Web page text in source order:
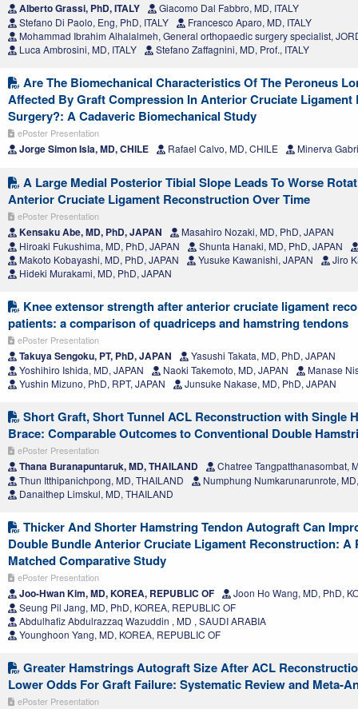
Alberto Grassi, PhD, ITALY
Giacomo Dal Fabbro, MD, ITALY
Stefano Di Paolo, Eng, PhD, ITALY
Francesco Aparo, MD, ITALY
Mohammad Ibrahim Alhalalmeh, General orthopaedic surgery specialist,
Luca Ambrosini, MD, ITALY
Stefano Zaffagnini, MD, Prof., ITALY
Are The Biomechanical Characteristics Of The Peroneus
Affected By Graft Compression In Anterior Cruciate
Surgery?: A Cadaveric Biomechanical Study
ePoster Presentation
Jorge Simon Isla, MD, CHILE Rafael Calvo, MD, CHILE Minerva
A Large Medial Posterior Tibial Slope Leads To Worse
Anterior Cruciate Ligament Reconstruction Over Time
ePoster Presentation
Kensaku Abe, MD, PhD, JAPAN
Masahiro Nozaki, MD, PhD, JAPAN
Hiroaki Fukushima, MD, PhD, JAPAN
Shunta Hanaki, MD, PhD, JAPAN
Makoto Kobayashi, MD, PhD, JAPAN
Yusuke Kawanishi, JAPAN
Jiro
Hideki Murakami, MD, PhD, JAPAN
Knee extensor strength after anterior cruciate ligament
patients: a comparison of quadriceps and hamstring tendons
ePoster Presentation
Takuya Sengoku, PT, PhD, JAPAN
Yasushi Takata, MD, PhD, JAPAN
Yoshihiro Ishida, MD, JAPAN
Naoki Takemoto, MD, JAPAN
Manase
Yushin Mizuno, PhD, RPT, JAPAN
Junsuke Nakase, MD, PhD, JAPAN
Short Graft, Short Tunnel ACL Reconstruction with Single
Brace: Comparable Outcomes to Conventional Double
ePoster Presentation
Thana Buranapuntaruk, MD, THAILAND
Chatree Tangpatthanasombat,
Thun Itthipanichpong, MD, THAILAND
Numphung Numkarunarunrote,
Danaithep Limskul, MD, THAILAND
Thicker And Shorter Hamstring Tendon Autograft Can
Double Bundle Anterior Cruciate Ligament Reconstruction: A
Matched Comparative Study
ePoster Presentation
Joo-Hwan Kim, MD, KOREA, REPUBLIC OF
Joon Ho Wang, MD, PhD,
Seung Pil Jang, MD, PhD, KOREA, REPUBLIC OF
Abdulhafiz Abdulrazzaq Wazuddin , MD , SAUDI ARABIA
Younghoon Yang, MD, KOREA, REPUBLIC OF
Greater Hamstrings Autograft Size After ACL
Lower Odds For Graft Failure: Systematic Review and Meta-
ePoster Presentation